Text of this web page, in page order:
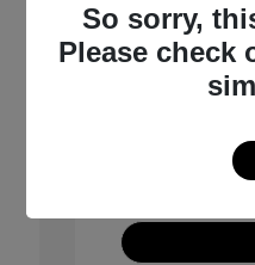
So sorry,
Please check